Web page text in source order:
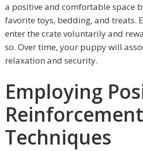
a positive and comfortable space
favorite toys, bedding, and treats.
enter the crate voluntarily and
so. Over time, your puppy will
relaxation and security.
Employing
Reinforcement
Techniques